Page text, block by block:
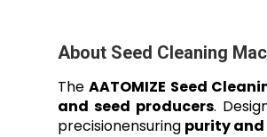
About Seed Cleaning
TheAATOMIZE Seed
and seed producers.
precisionensuring purity